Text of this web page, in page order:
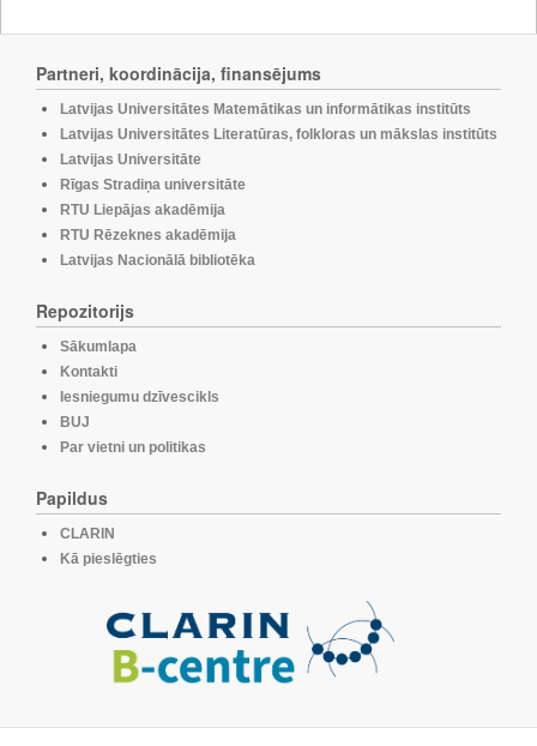
Partneri, koordinācija, finansējums
Latvijas Universitātes Matemātikas un informātikas institūts
Latvijas Universitātes Literatūras, folkloras un mākslas institūts
Latvijas Universitāte
Rīgas Stradiņa universitāte
RTU Liepājas akadēmija
RTU Rēzeknes akadēmija
Latvijas Nacionālā bibliotēka
Repozitorijs
Sākumlapa
Kontakti
Iesniegumu dzīvescikls
BUJ
Par vietni un politikas
Papildus
CLARIN
Kā pieslēgties